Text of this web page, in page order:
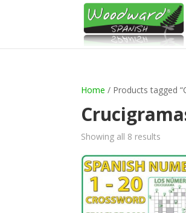
Home / Products tagged
Showing all 8 results
latest